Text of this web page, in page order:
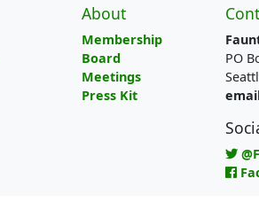
About
Membership
Board
Meetings
Press Kit
PO